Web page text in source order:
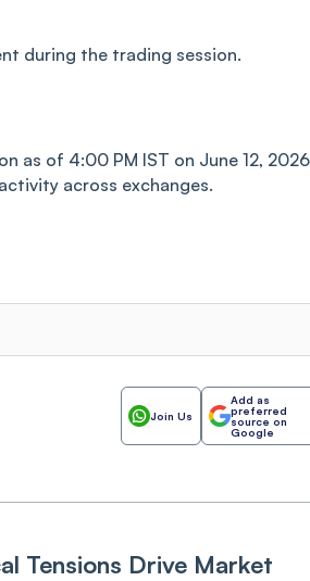
during the trading session.
as of 4:00 PM IST on June 12,
across exchanges.
Join Us
Add as
preferred
source on
Google
Tensions Drive Market